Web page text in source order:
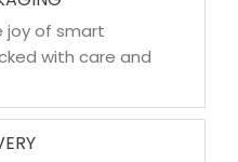
joy of smart
with care and